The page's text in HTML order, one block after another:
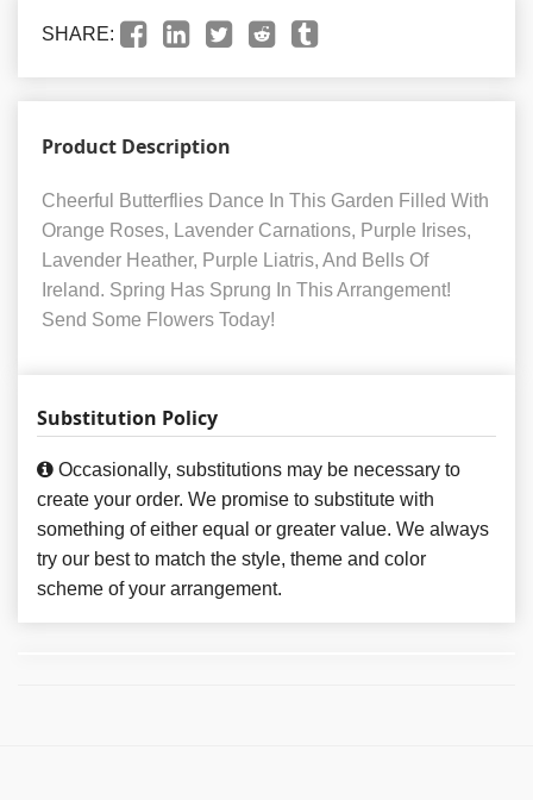
SHARE:
Product Description
Cheerful Butterflies Dance In This Garden Filled With
Orange Roses, Lavender Carnations, Purple Irises,
Lavender Heather, Purple Liatris, And Bells Of
Ireland. Spring Has Sprung In This Arrangement!
Send Some Flowers Today!
Substitution Policy
Occasionally, substitutions may be necessary to
create your order. We promise to substitute with
something of either equal or greater value. We always
try our best to match the style, theme and color
scheme of your arrangement.